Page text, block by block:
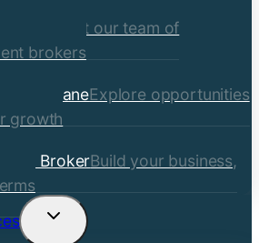
Meet our team of
brokers
at CraneExplore opportunities
growth
a BrokerBuild your business,
Toggle